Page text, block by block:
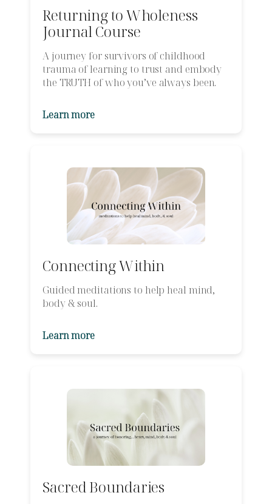
Returning to Wholeness
Journal Course
A journey for survivors of childhood
trauma of learning to trust and embody
the TRUTH of who you’ve always been.
Learn more
Connecting Within
Guided meditations to help heal mind,
body & soul.
Learn more
Sacred Boundaries